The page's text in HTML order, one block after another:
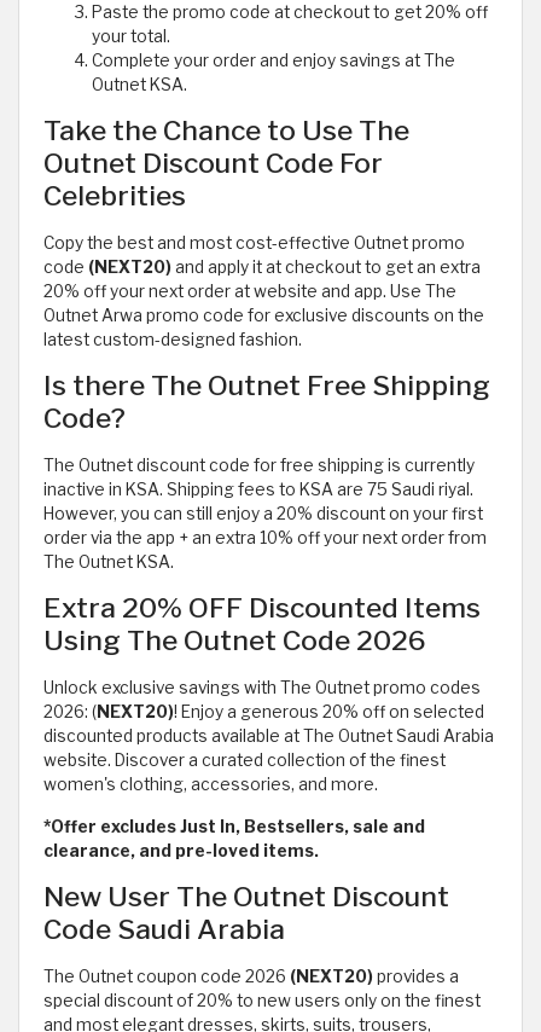
Paste the promo code at checkout to get 20% off
your total.
Complete your order and enjoy savings at The
Outnet KSA.
Take the Chance to Use The
Outnet Discount Code For
Celebrities
Copy the best and most cost-effective Outnet promo
code (NEXT20)and apply it at checkout to get an extra
20% off your next order at website and app. Use The
Outnet Arwa promo code for exclusive discounts on the
latest custom-designed fashion.
Is there The Outnet Free Shipping
Code?
The Outnet discount code for free shipping is currently
inactive in KSA. Shipping fees to KSA are 75 Saudi riyal.
However, you can still enjoy a 20% discount on your first
order via the app + an extra 10% off your next order from
The Outnet KSA.
Extra 20% OFF Discounted Items
Using The Outnet Code 2026
Unlock exclusive savings with The Outnet promo codes
2026: (NEXT20)! Enjoy a generous 20% off on selected
discounted products available at The Outnet Saudi Arabia
website. Discover a curated collection of the finest
women's clothing, accessories, and more.
*Offer excludes Just In, Bestsellers, sale and
clearance, and pre-loved items.
New User The Outnet Discount
Code Saudi Arabia
The Outnet coupon code 2026 (NEXT20)provides a
special discount of 20% to new users only on the finest
and most elegant dresses, skirts, suits, trousers,